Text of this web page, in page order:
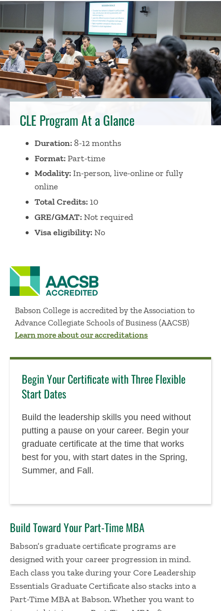
CLE Program At a Glance
Duration:8-12 months
Format:Part-time
Modality:In-person, live-onlineor fully
online
Total Credits: 10
GRE/GMAT:Not required
Visa eligibility:No
Babson College is accredited by the Association to
Advance Collegiate Schools of Business (AACSB)
Learn more about our accreditations
Begin Your Certificate with Three Flexible
Start Dates
Build the leadership skills you need without
putting a pause on your career. Begin your
graduate certificate at the time that works
best for you, with start dates in the Spring,
Summer, and Fall.
Build Toward Your Part-Time MBA
Babson’s graduate certificate programs are
designed with your career progression in mind.
Each class you take during your Core Leadership
Essentials Graduate Certificate also stacks into a
Part-Time MBA at Babson. Whether you want to